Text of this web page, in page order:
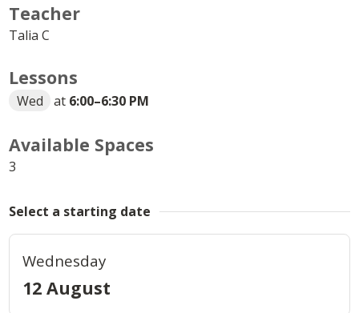
Teacher
Talia C
Lessons
Wed at 6:00–6:30 PM
Available Spaces
3
Select a starting date
Wednesday
12 August